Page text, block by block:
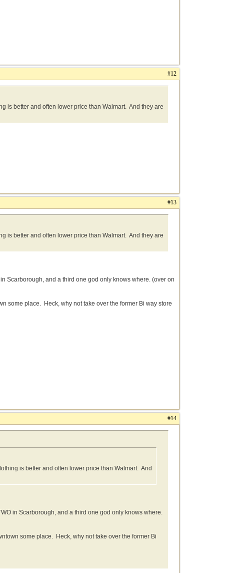
#12
is better and often lower price than Walmart. And they are
#13
is better and often lower price than Walmart. And they are
Scarborough, and a third one god only knows where. (over on
some place. Heck, why not take over the former Bi way store
#14
is better and often lower price than Walmart. And
in Scarborough, and a third one god only knows where.
some place. Heck, why not take over the former Bi